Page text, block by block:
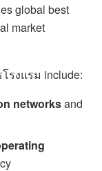
global best
market
รงแรม include:
networksand